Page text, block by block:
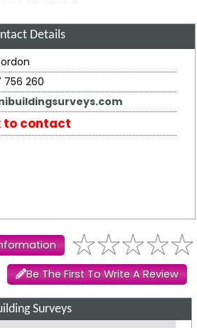
Details
756 260
to contact
Be The First To Write A Review
Surveys